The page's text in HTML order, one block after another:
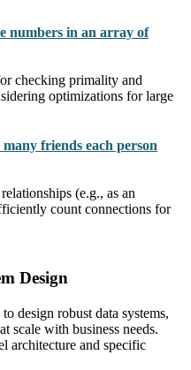
numbers in an array of
checking primality and
optimizations for large
friends each person
(e.g., as an
count connections for
Design
design robust data systems,
scale with business needs.
architecture and specific